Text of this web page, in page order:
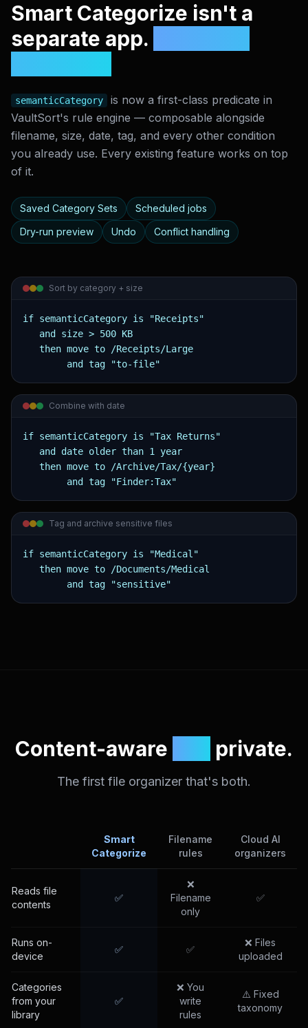
Smart Categorize isn't a
separate app.
semanticCategory
is now a first-class predicate in
VaultSort's rule engine — composable alongside
filename, size, date, tag, and every other condition
you already use. Every existing feature works on top
of it.
Saved Category Sets
Scheduled jobs
Dry-run preview
Undo Conflict handling
Sort by category + size
if semanticCategory is "Receipts"
   and size > 500 KB
   then move to /Receipts/Large
        and tag "to-file"
Combine with date
if semanticCategory is "Tax Returns"
   and date older than 1 year
   then move to /Archive/Tax/{year}
        and tag "Finder:Tax"
Tag and archive sensitive files
if semanticCategory is "Medical"
   then move to /Documents/Medical
        and tag "sensitive"
Content-aware private.
The first file organizer that's both.
Smart
Categorize
Filename
rules
Cloud AI
organizers
Reads file
contents
✅
❌
Filename
only
✅
Runs on-
device
✅ ✅
❌ Files
uploaded
Categories
from your
library
✅
❌ You
write
rules
⚠️ Fixed
taxonomy